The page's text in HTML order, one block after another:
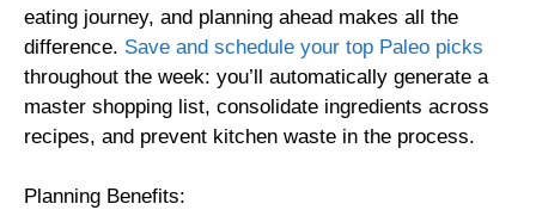
eating journey, and planning ahead makes all the
difference. Save and schedule your top Paleo picks
throughout the week: you’ll automatically generate a
master shopping list, consolidate ingredients across
recipes, and prevent kitchen waste in the process.
Planning Benefits: